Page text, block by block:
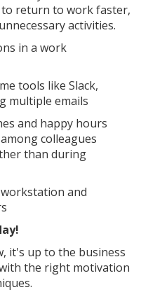
to return to work faster,
activities.
in a work
tools like Slack,
multiple emails
and happy hours
colleagues
than during
and
it's up to the business
the right motivation